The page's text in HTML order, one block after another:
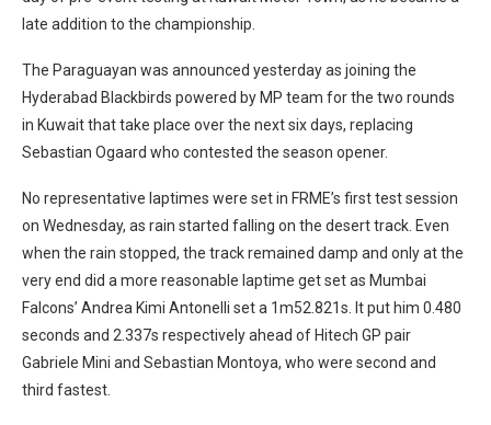
late addition to the championship.
The Paraguayan was announced yesterday as joining the
Hyderabad Blackbirds powered by MP team for the two rounds
in Kuwait that take place over the next six days, replacing
Sebastian Ogaard who contested the season opener.
No representative laptimes were set in FRME’s first test session
on Wednesday, as rain started falling on the desert track. Even
when the rain stopped, the track remained damp and only at the
very end did a more reasonable laptime get set as Mumbai
Falcons’ Andrea Kimi Antonelli set a 1m52.821s. It put him 0.480
seconds and 2.337s respectively ahead of Hitech GP pair
Gabriele Mini and Sebastian Montoya, who were second and
third fastest.